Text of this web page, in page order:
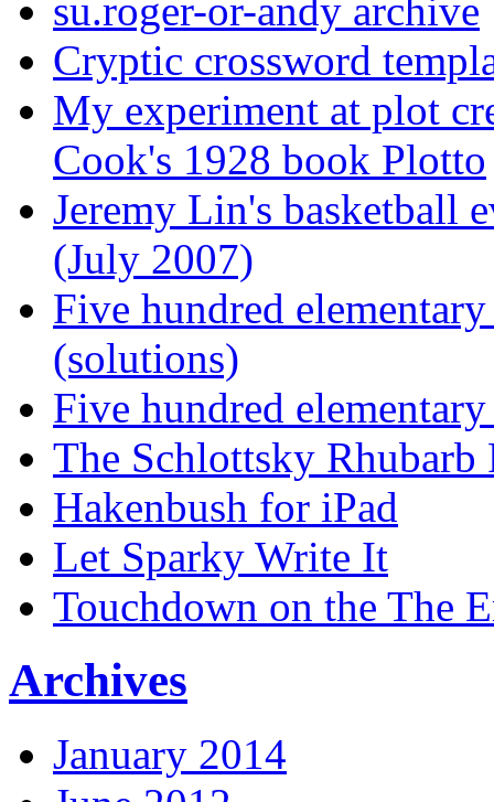
su.roger-or-andy archive
Cryptic crossword
My experiment at plot
Cook's 1928 book Plotto
Jeremy Lin's basketball
(July 2007)
Five hundred
(solutions)
Five hundred
The Schlottsky Rhubarb
Hakenbush for iPad
Let Sparky Write It
Touchdown on the The
Archives
January 2014